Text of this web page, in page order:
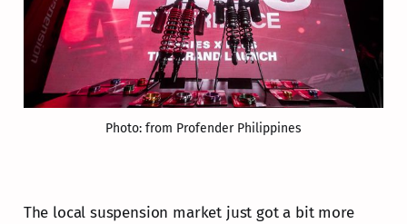
Photo: from Profender Philippines
The local suspension market just got a bit more